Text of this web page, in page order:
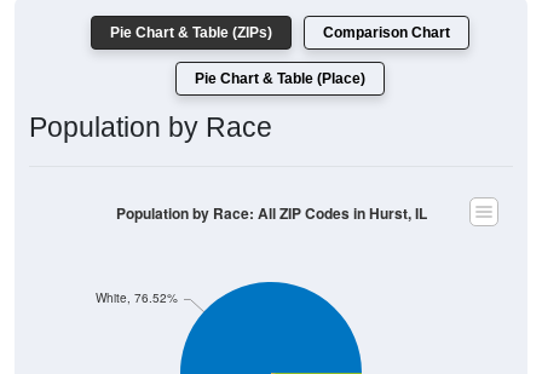
Pie Chart & Table (ZIPs) Comparison Chart
Pie Chart & Table (Place)
Population by Race
White, 76.52%
Population by Race: All ZIP Codes in Hurst, IL